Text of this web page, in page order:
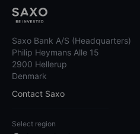
Saxo Bank A/S (Headquarters)
Philip Heymans Alle 15
2900 Hellerup
Denmark
Contact Saxo
Select region